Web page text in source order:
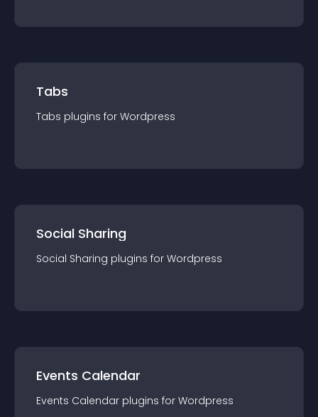
Tabs
Tabs plugins for Wordpress
Social Sharing
Social Sharing plugins for Wordpress
Events Calendar
Events Calendar plugins for Wordpress